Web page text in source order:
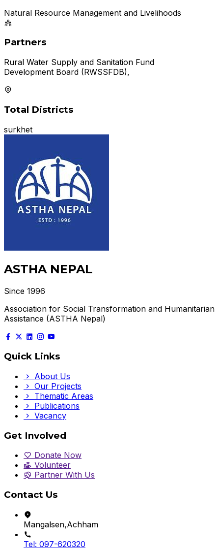
Natural Resource Management and Livelihoods
Partners
Rural Water Supply and Sanitation Fund
Development Board (RWSSFDB),
Total Districts
surkhet
ASTHA NEPAL
Since 1996
Association for Social Transformation and Humanitarian
Assistance (ASTHA Nepal)
Quick Links
About Us
Our Projects
Thematic Areas
Publications
Vacancy
Get Involved
Donate Now
Volunteer
Partner With Us
Contact Us
Mangalsen,Achham
Tel: 097-620320